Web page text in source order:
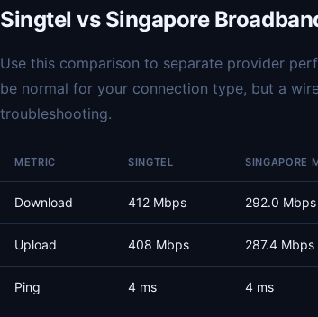
Singtel vs Singapore
Use this comparison to separate provider
be normal for your connection type, but a
troubleshooting.
METRIC SINGTEL SINGAPORE
Download 412 Mbps 292.0 Mbps
Upload 408 Mbps 287.4 Mbps
Ping 4 ms 4 ms